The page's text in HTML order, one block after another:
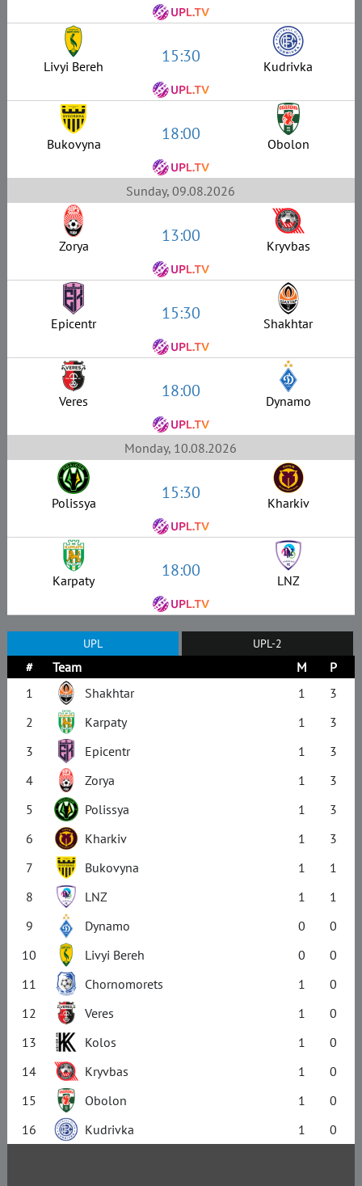
Livyi Bereh 15:30 Kudrivka
Bukovyna 18:00 Obolon
Sunday, 09.08.2026
Zorya 13:00 Kryvbas
Epicentr 15:30 Shakhtar
Veres 18:00 Dynamo
Monday, 10.08.2026
Polissya 15:30 Kharkiv
Karpaty 18:00 LNZ
UPL UPL-2
# Team M
P
1
Shakhtar 1
3
2
Karpaty 1
3
3
Epicentr 1
3
4
Zorya 1
3
5
Polissya 1
3
6
Kharkiv 1
3
7
Bukovyna 1
1
8
LNZ 1
1
9
Dynamo 0
0
10
Livyi Bereh 0
0
11
Chornomorets 1
0
12
Veres 1
0
13
Kolos 1
0
14
Kryvbas 1
0
15
Obolon 1
0
16
Kudrivka 1 0